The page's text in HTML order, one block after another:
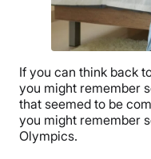
If you can think back
you might remember
that seemed to be
you might remember
Olympics.